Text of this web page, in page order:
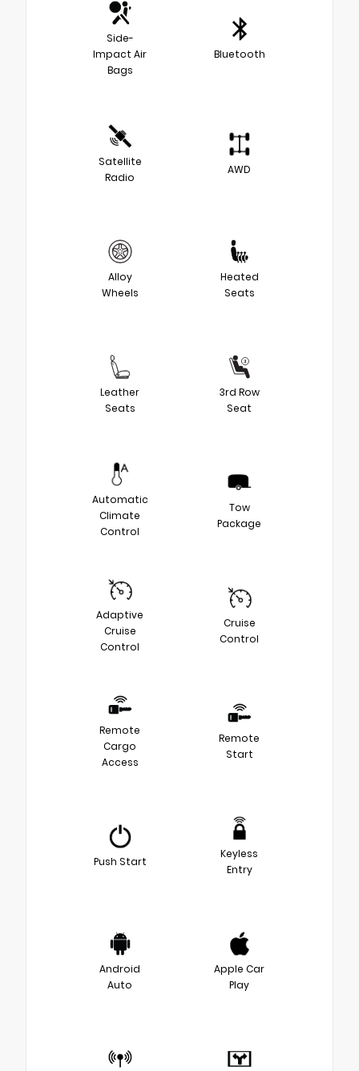
Side-
Impact Air
Bags
Bluetooth
Satellite
Radio
AWD
Alloy
Wheels
Heated
Seats
Leather
Seats
3rd Row
Seat
Automatic
Climate
Control
Tow
Package
Adaptive
Cruise
Control
Cruise
Control
Remote
Cargo
Access
Remote
Start
Push Start
Keyless
Entry
Android
Auto
Apple Car
Play